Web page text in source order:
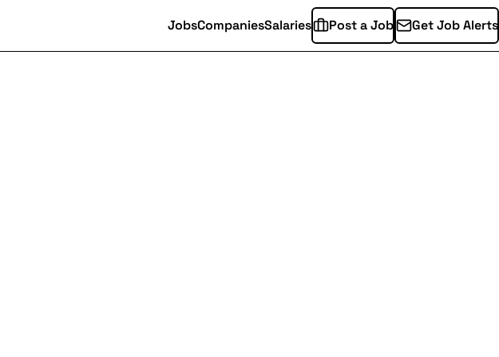
JobsCompaniesSalaries Post a Job Get Job Alerts